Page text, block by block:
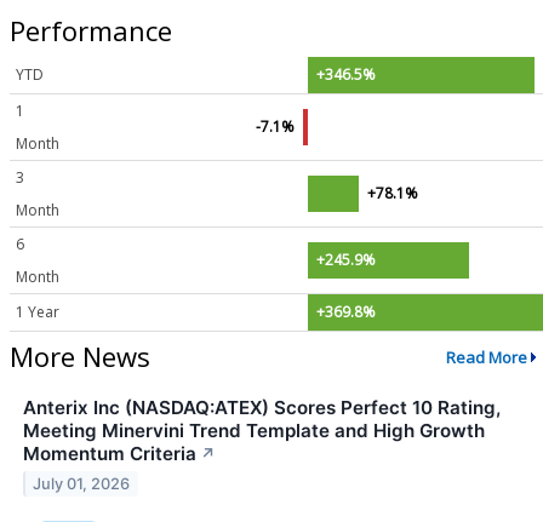
Performance
YTD
+346.5%
1
Month
-7.1%
3
Month
+78.1%
6
Month
+245.9%
1 Year +369.8%
More News Read More
Anterix Inc (NASDAQ:ATEX) Scores Perfect 10 Rating,
Meeting Minervini Trend Template and High Growth
Momentum Criteria ↗
July 01, 2026